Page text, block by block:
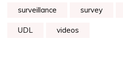
surveillance survey
UDL videos